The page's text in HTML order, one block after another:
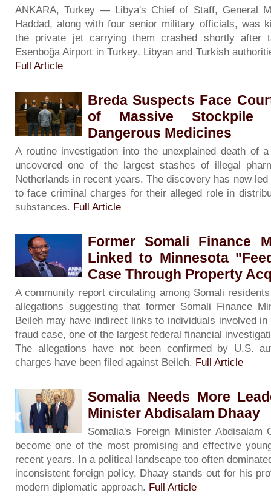
ANKARA, Turkey — Libya's Chief of Staff, General
Haddad, along with four senior military officials, was
the private jet carrying them crashed shortly after
Esenboğa Airport in Turkey, Libyan and Turkish
Full Article
Breda Suspects Face
of Massive
Dangerous Medicines
A routine investigation into the unexplained death of
uncovered one of the largest stashes of illegal
Netherlands in recent years. The discovery has now
to face criminal charges for their alleged role in
substances. Full Article
Former Somali Finance
Linked to Minnesota
Case Through Property
A community report circulating among Somali
allegations suggesting that former Somali Finance
Beileh may have indirect links to individuals involved
fraud case, one of the largest federal financial
The allegations have not been confirmed by U.S.
charges have been filed against Beileh. Full Article
Somalia Needs More
Minister Abdisalam Dhaay
Somalia's Foreign Minister Abdisalam
become one of the most promising and effective
recent years. In a political landscape too often
inconsistent foreign policy, Dhaay stands out for his
modern diplomatic approach. Full Article